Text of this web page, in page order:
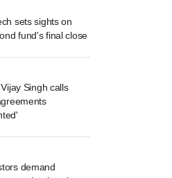
sets sights on
fund's final close
Singh calls
demand